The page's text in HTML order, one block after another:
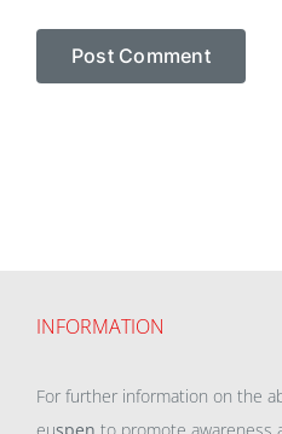
INFORMATION
For further information on the